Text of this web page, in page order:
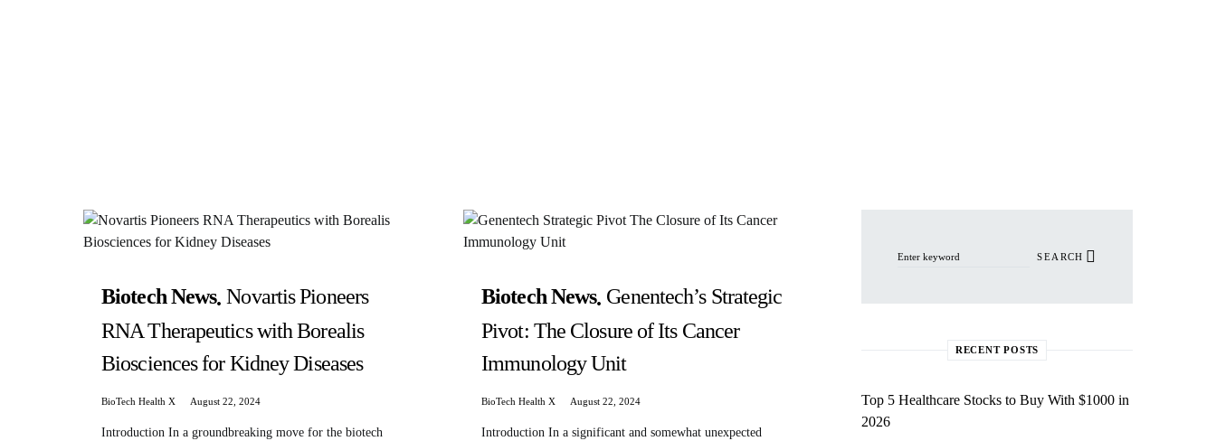
Biotech News Novartis Pioneers
RNA Therapeutics with Borealis
Biosciences for Kidney Diseases
BioTech Health X August 22, 2024
Introduction In a groundbreaking move for the biotech
Biotech News Genentech’s Strategic
Pivot: The Closure of Its Cancer
Immunology Unit
BioTech Health X August 22, 2024
Introduction In a significant and somewhat unexpected
SEARCH
RECENT POSTS
Top 5 Healthcare Stocks to Buy With $1000 in
2026